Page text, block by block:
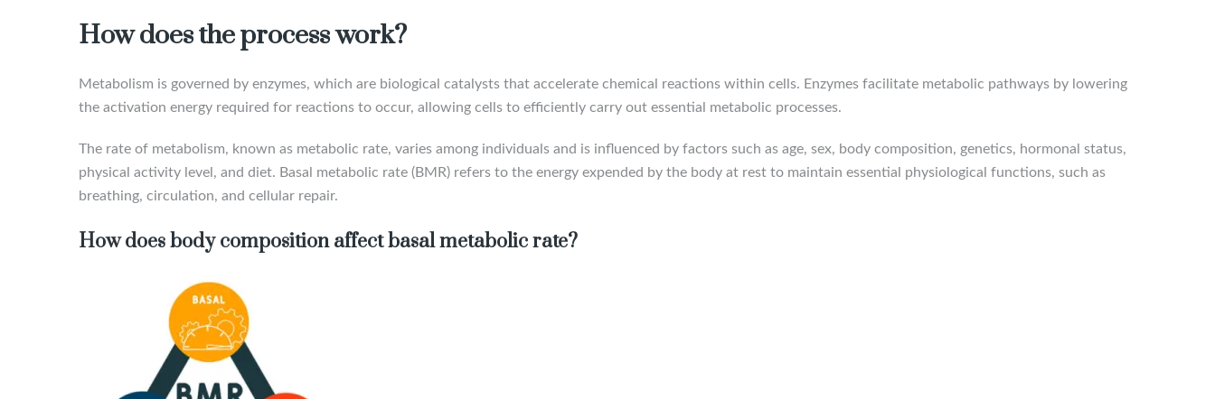
How does the process work?
Metabolism is governed by enzymes, which are biological catalysts that accelerate chemical reactions within cells. Enzymes facilitate metabolic pathways by lowering
the activation energy required for reactions to occur, allowing cells to efficiently carry out essential metabolic processes.
The rate of metabolism, known as metabolic rate, varies among individuals and is influenced by factors such as age, sex, body composition, genetics, hormonal status,
physical activity level, and diet. Basal metabolic rate (BMR) refers to the energy expended by the body at rest to maintain essential physiological functions, such as
breathing, circulation, and cellular repair.
How does body composition affect basal metabolic rate?